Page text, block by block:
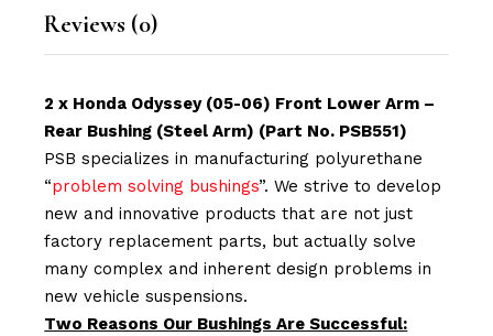
Reviews (0)
2 x Honda Odyssey (05-06) Front Lower Arm –
Rear Bushing (Steel Arm) (Part No. PSB551)
PSB specializes in manufacturing polyurethane
“problem solving bushings”. We strive to develop
new and innovative products that are not just
factory replacement parts, but actually solve
many complex and inherent design problems in
new vehicle suspensions.
Two Reasons Our Bushings Are Successful: